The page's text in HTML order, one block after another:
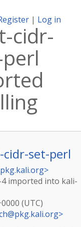
| Log in
cidr-
set-perl
>
imported into kali-
(UTC)
>